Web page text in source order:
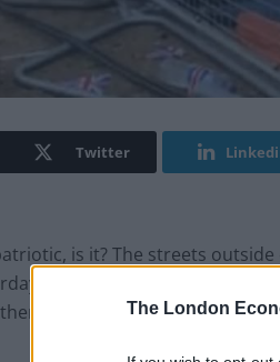
The London
Twitter
is it? The streets
evening, following the
at The Mall have faced a